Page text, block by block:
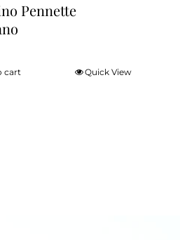
Pennette
cart Quick View